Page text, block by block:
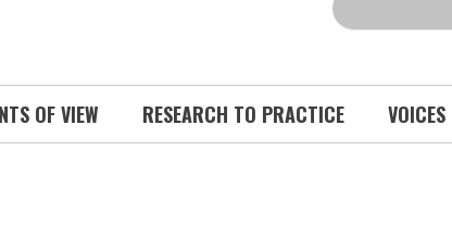
OF VIEW RESEARCH TO PRACTICE VOICES